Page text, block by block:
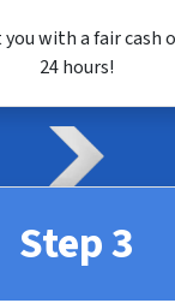
you with a fair cash
24 hours!
Step 3